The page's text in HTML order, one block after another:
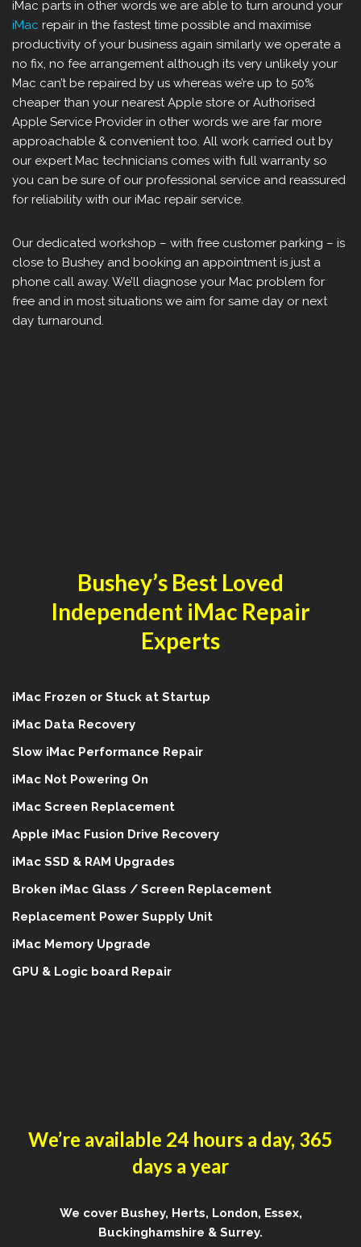
iMac parts in other words we are able to turn around your
iMac repair in the fastest time possible and maximise
productivity of your business again similarly we operate a
no fix, no fee arrangement although its very unlikely your
Mac can’t be repaired by us whereas we’re up to 50%
cheaper than your nearest Apple store or Authorised
Apple Service Provider in other words we are far more
approachable & convenient too. All work carried out by
our expert Mac technicians comes with full warranty so
you can be sure of our professional service and reassured
for reliability with our iMac repair service.
Our dedicated workshop – with free customer parking – is
close to Bushey and booking an appointment is just a
phone call away. We’ll diagnose your Mac problem for
free and in most situations we aim for same day or next
day turnaround.
Bushey’s Best Loved
Independent iMac Repair
Experts
iMac Frozen or Stuck at Startup
iMac Data Recovery
Slow iMac Performance Repair
iMac Not Powering On
iMac Screen Replacement
Apple iMac Fusion Drive Recovery
iMac SSD & RAM Upgrades
Broken iMac Glass / Screen Replacement
Replacement Power Supply Unit
iMac Memory Upgrade
GPU & Logic board Repair
We’re available 24 hours a day, 365
days a year
We cover Bushey, Herts, London, Essex,
Buckinghamshire & Surrey.